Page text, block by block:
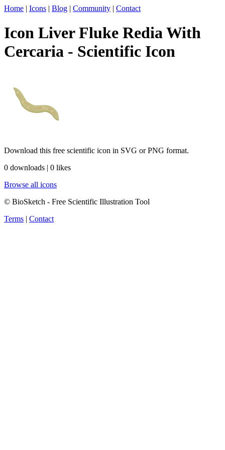
Home | Icons | Blog | Community | Contact
Icon Liver Fluke Redia With
Cercaria - Scientific Icon
Download this free scientific icon in SVG or PNG format.
0 downloads | 0 likes
Browse all icons
© BioSketch - Free Scientific Illustration Tool
Terms | Contact